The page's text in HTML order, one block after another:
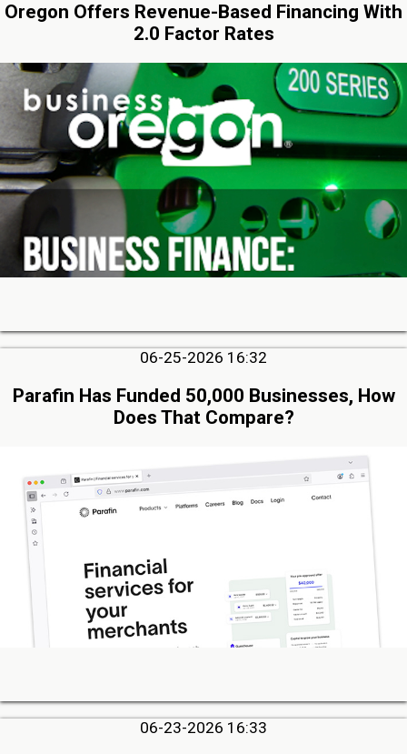
Oregon Offers Revenue-Based Financing With
2.0 Factor Rates
06-25-2026 16:32
Parafin Has Funded 50,000 Businesses, How
Does That Compare?
06-23-2026 16:33